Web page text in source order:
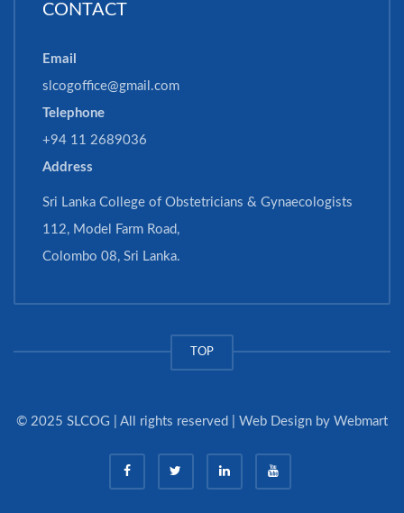
CONTACT
Email
slcogoffice@gmail.com
Telephone
+94 11 2689036
Address
Sri Lanka College of Obstetricians & Gynaecologists
112, Model Farm Road,
Colombo 08, Sri Lanka.
TOP
© 2025 SLCOG | All rights reserved | Web Design by Webmart